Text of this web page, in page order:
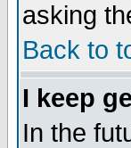
asking
Back to
I keep
In the